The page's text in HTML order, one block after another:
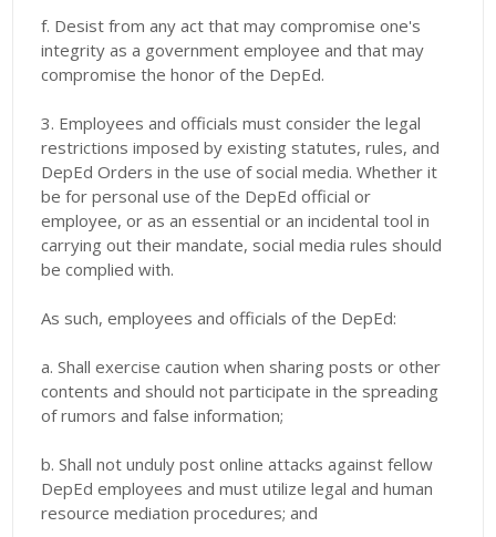
f. Desist from any act that may compromise one's
integrity as a government employee and that may
compromise the honor of the DepEd.
3. Employees and officials must consider the legal
restrictions imposed by existing statutes, rules, and
DepEd Orders in the use of social media. Whether it
be for personal use of the DepEd official or
employee, or as an essential or an incidental tool in
carrying out their mandate, social media rules should
be complied with.
As such, employees and officials of the DepEd:
a. Shall exercise caution when sharing posts or other
contents and should not participatein the spreading
of rumors and false information;
b. Shall not unduly post online attacks against fellow
DepEd employees and must utilize legal and human
resource mediation procedures; and